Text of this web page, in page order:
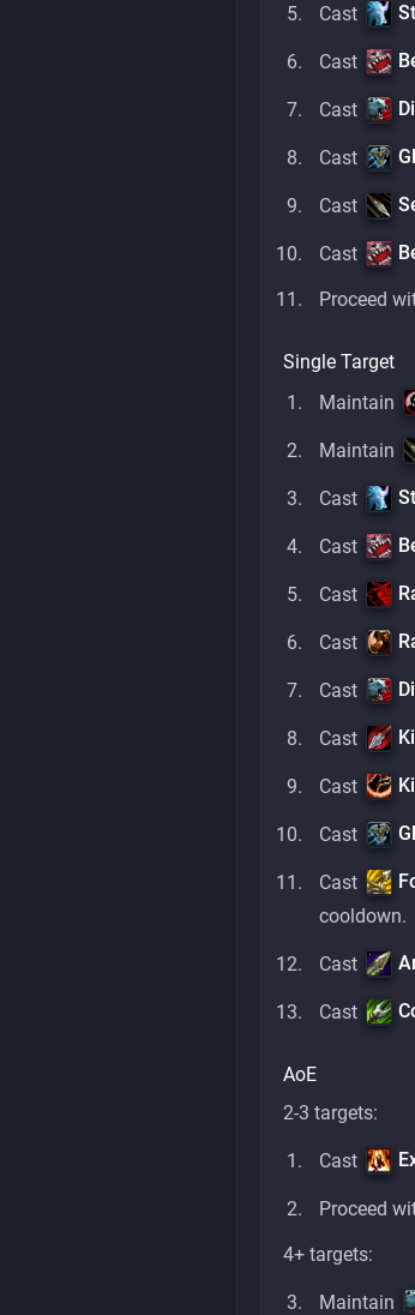
Cast
Cast
Cast
Cast
Cast
Cast
Proceed
Single Target
Maintain
Maintain
Cast
Cast
Cast
Cast
Cast
Cast
Cast
Cast
Cast
cooldown.
Cast
Cast
AoE
2-3 targets:
Cast
Proceed
4+ targets:
Maintain